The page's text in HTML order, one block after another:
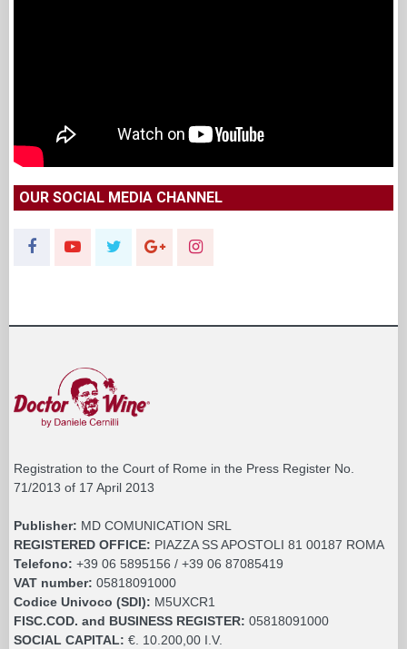
OUR SOCIAL MEDIA CHANNEL
Registration to the Court of Rome in the Press Register No.
71/2013 of 17 April 2013
Publisher: MD COMUNICATION SRL
REGISTERED OFFICE: PIAZZA SS APOSTOLI 81 00187 ROMA
Telefono: +39 06 5895156 / +39 06 87085419
VAT number: 05818091000
Codice Univoco (SDI): M5UXCR1
FISC.COD. and BUSINESS REGISTER: 05818091000
SOCIAL CAPITAL: €. 10.200,00 I.V.